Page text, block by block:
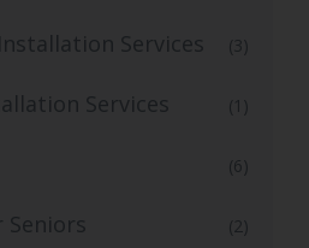
Services (3)
Services (1)
(6)
Seniors (2)